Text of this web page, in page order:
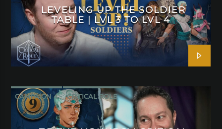
LEVELING UP THE SOLDIER
TABLE | LVL 3 TO LVL 4
CAMPAIGN 4 CRITICAL ROLE